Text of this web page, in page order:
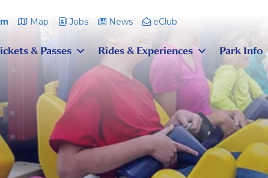
Map Jobs News eClub
& Passes Rides & Experiences Park Info